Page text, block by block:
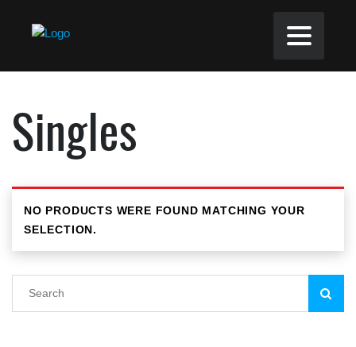
Singles
NO PRODUCTS WERE FOUND MATCHING YOUR
SELECTION.